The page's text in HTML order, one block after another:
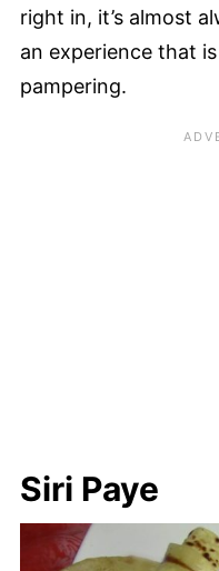
right in, it’s almost
an experience that
pampering.
Siri Paye